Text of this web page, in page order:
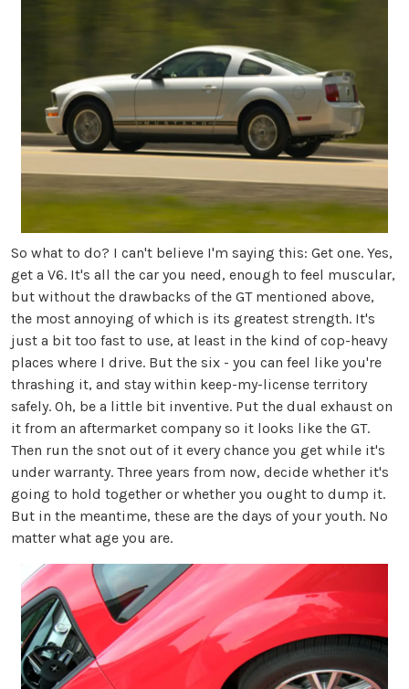
So what to do? I can't believe I'm saying this: Get one. Yes,
get a V6. It's all the car you need, enough to feel muscular,
but without the drawbacks of the GT mentioned above,
the most annoying of which is its greatest strength. It's
just a bit too fast to use, at least in the kind of cop-heavy
places where I drive. But the six - you can feel like you're
thrashing it, and stay within keep-my-license territory
safely. Oh, be a little bit inventive. Put the dual exhaust on
it from an aftermarket company so it looks like the GT.
Then run the snot out of it every chance you get while it's
under warranty. Three years from now, decide whether it's
going to hold together or whether you ought to dump it.
But in the meantime, these are the days of your youth. No
matter what age you are.